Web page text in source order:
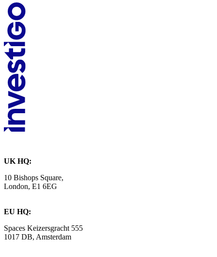
UK HQ:
10 Bishops Square,
London, E1 6EG
EU HQ:
Spaces Keizersgracht 555
1017 DB, Amsterdam